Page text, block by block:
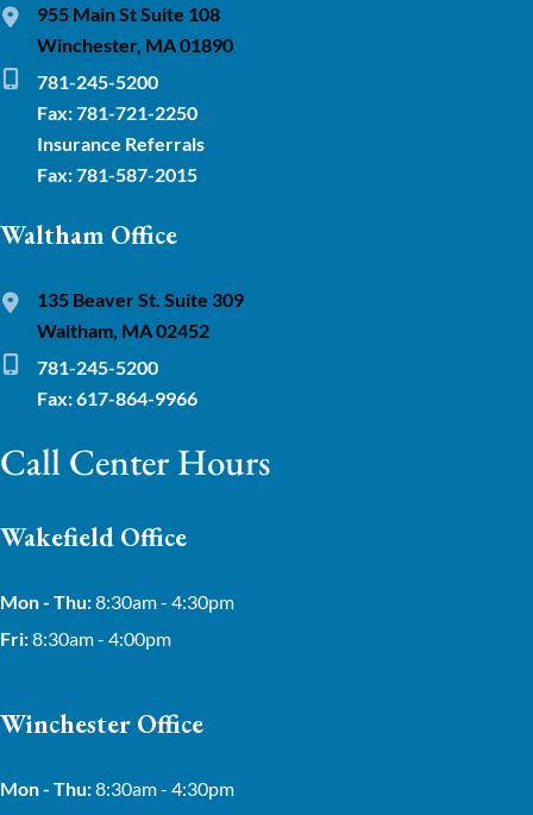
955 Main St Suite 108
Winchester, MA 01890
781-245-5200
Fax: 781-721-2250
Insurance Referrals
Fax: 781-587-2015
Waltham Office
135 Beaver St. Suite 309
Waltham, MA 02452
781-245-5200
Fax: 617-864-9966
Call Center Hours
Wakefield Office
Mon - Thu:8:30am - 4:30pm
Fri:8:30am - 4:00pm
Winchester Office
Mon - Thu:8:30am - 4:30pm